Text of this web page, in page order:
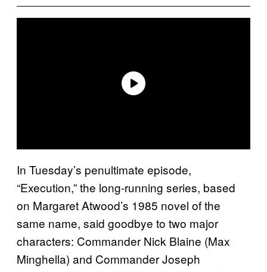
In Tuesday’s penultimate episode,
“Execution,” the long-running series, based
on Margaret Atwood’s 1985 novel of the
same name, said goodbye to two major
characters: Commander Nick Blaine (Max
Minghella) and Commander Joseph